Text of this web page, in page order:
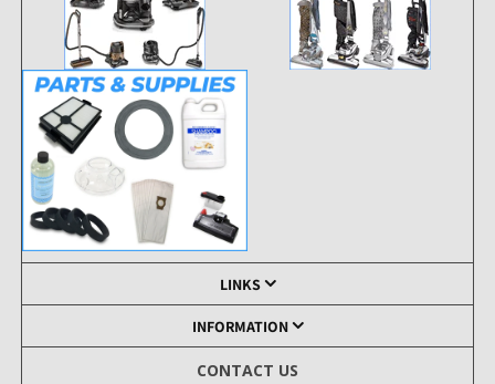
LINKS
INFORMATION
CONTACT US